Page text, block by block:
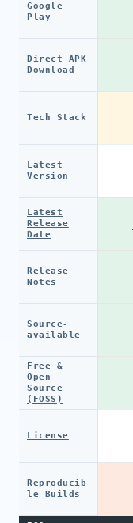
Google
Play
Direct APK
Download
Tech Stack
Latest
Version
Latest
Release
Date
Release
Notes
Source-
available
Free &
Open
Source
(FOSS)
License
Reproducib
le Builds